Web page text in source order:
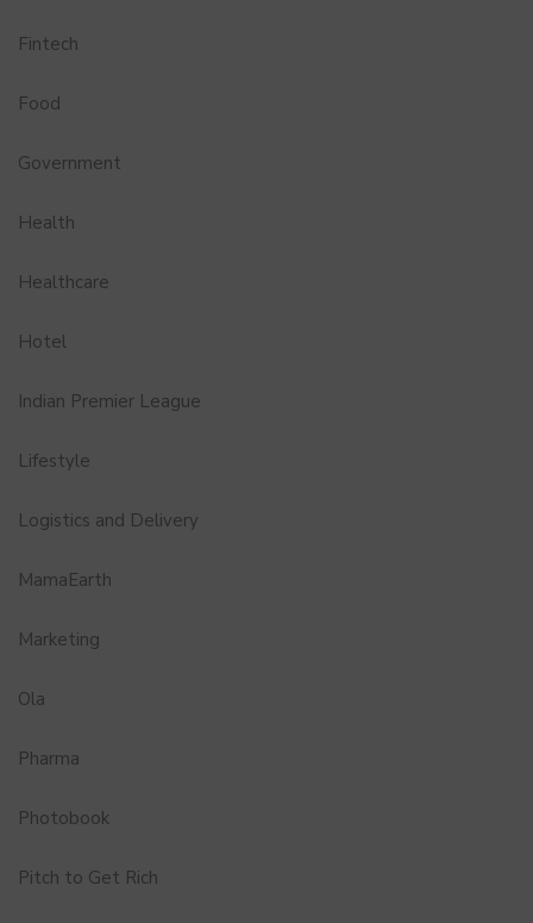
Fintech
Food
Government
Health
Healthcare
Hotel
Indian Premier League
Lifestyle
Logistics and Delivery
MamaEarth
Marketing
Ola
Pharma
Photobook
Pitch to Get Rich